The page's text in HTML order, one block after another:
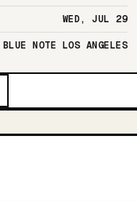
WED, JUL 29
BLUE NOTE LOS ANGELES